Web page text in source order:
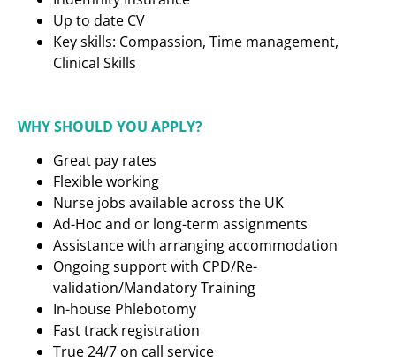
Up to date CV
Key skills: Compassion, Time management,
Clinical Skills
WHY SHOULD YOU APPLY?
Great pay rates
Flexible working
Nurse jobs available across the UK
Ad-Hoc and or long-term assignments
Assistance with arranging accommodation
Ongoing support with CPD/Re-
validation/Mandatory Training
In-house Phlebotomy
Fast track registration
True 24/7 on call service